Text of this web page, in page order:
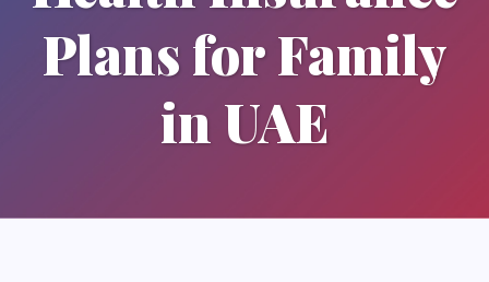
Plans for Family
in UAE